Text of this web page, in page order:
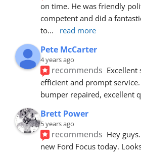
on time. He was friendly
competent and did a
to... read more
Pete McCarter
4 years ago
recommends Excellent
efficient and prompt
bumper repaired, excellent
Brett Power
5 years ago
recommends Hey
new Ford Focus today.